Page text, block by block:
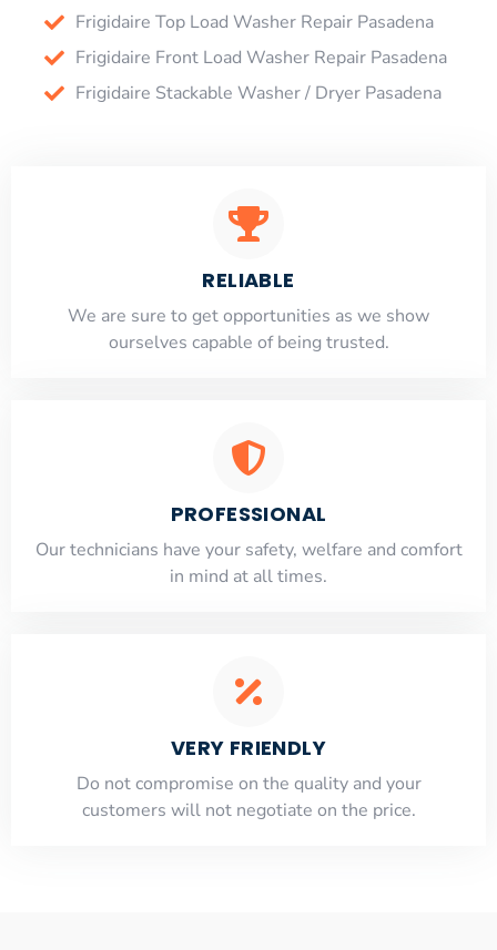
Frigidaire Top Load Washer Repair Pasadena
Frigidaire Front Load Washer Repair Pasadena
Frigidaire Stackable Washer / Dryer Pasadena
RELIABLE
​​We are sure to get opportunities as we show
ourselves capable of being trusted.
PROFESSIONAL
Our technicians have your safety, welfare and comfort
​in mind at all times.
VERY FRIENDLY
​Do not compromise on the quality and your
customers will not negotiate on the price.